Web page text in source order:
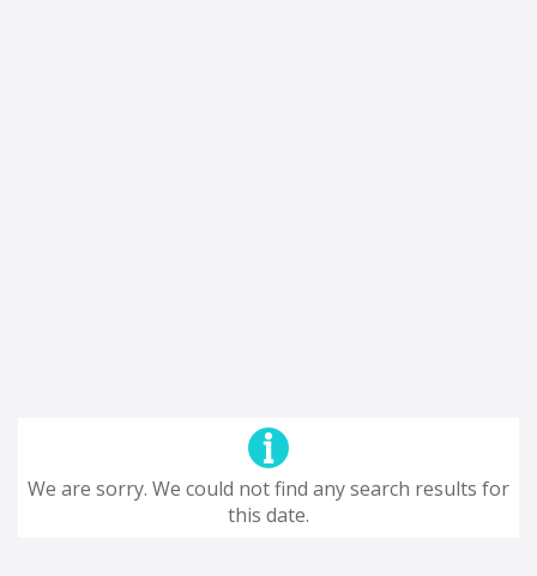
We are sorry. We could not find any search results for
this date.